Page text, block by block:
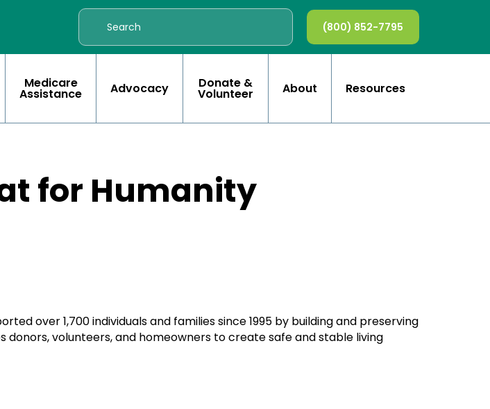
(800) 852-7795
Medicare
Assistance Advocacy Donate &
Volunteer About Resources
for Humanity
over 1,700 individuals and families since 1995 by building and preserving
donors, volunteers, and homeowners to create safe and stable living